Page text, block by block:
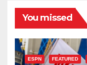
You missed
ESPN FEATURED